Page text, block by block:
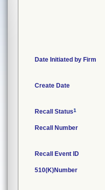
Date Initiated by Firm
Create Date
Recall Status1
Recall Number
Recall Event ID
510(K)Number